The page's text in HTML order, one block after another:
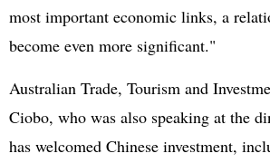
most important economic links, a
become even more significant."
Australian Trade, Tourism and
Ciobo, who was also speaking at the
has welcomed Chinese investment,